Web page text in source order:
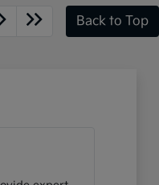
Back to Top